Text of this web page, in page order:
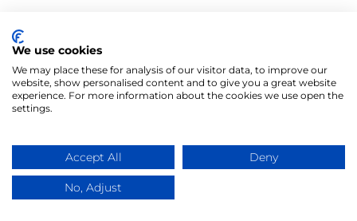
We use cookies
We may place these for analysis of our visitor data, to improve our
website, show personalised content and to give you a great website
experience. For more information about the cookies we use open the
settings.
Accept All Deny
No, Adjust